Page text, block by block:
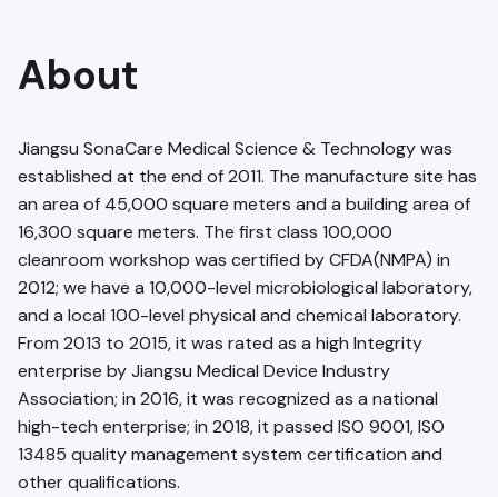
About
Jiangsu SonaCare Medical Science & Technology was
established at the end of 2011. The manufacture site has
an area of 45,000 square meters and a building area of
16,300 square meters. The first class 100,000
cleanroom workshop was certified by CFDA(NMPA) in
2012; we have a 10,000-level microbiological laboratory,
and a local 100-level physical and chemical laboratory.
From 2013 to 2015, it was rated as a high Integrity
enterprise by Jiangsu Medical Device Industry
Association; in 2016, it was recognized as a national
high-tech enterprise; in 2018, it passed ISO 9001, ISO
13485 quality management system certification and
other qualifications.